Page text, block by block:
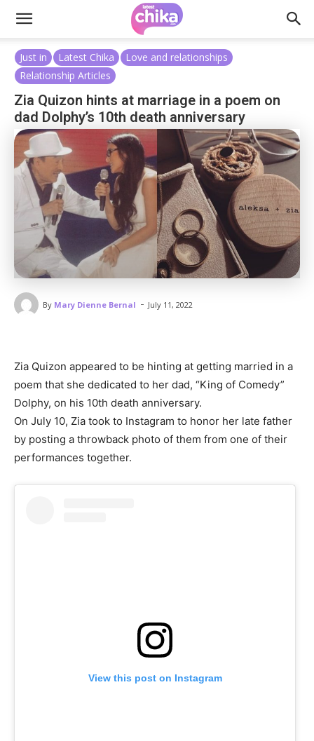
Just in Latest Chika
Love and relationships
Relationship Articles
Zia Quizon hints at marriage in a poem on
dad Dolphy’s 10th death anniversary
By Mary Dienne Bernal - July 11, 2022
Zia Quizon appeared to be hinting at getting married in a
poem that she dedicated to her dad, “King of Comedy”
Dolphy, on his 10th death anniversary.
On July 10, Zia took to Instagram to honor her late father
by posting a throwback photo of them from one of their
performances together.
View this post on Instagram